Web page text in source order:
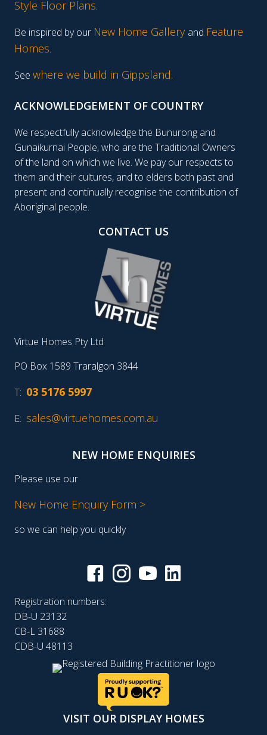
Style Floor Plans.
Be inspired by our New Home Gallery and Feature
Homes.
See where we build in Gippsland.
ACKNOWLEDGEMENT OF COUNTRY
We respectfully acknowledge the Bunurong and
Gunaikurnai People, who are the Traditional Owners
of the land on which we live. We pay our respects to
them and their cultures, and to elders both past and
present and continually recognise the contribution of
Aboriginal people.
CONTACT US
Virtue Homes Pty Ltd
PO Box 1589 Traralgon 3844
T: 03 5176 5997
E: sales@virtuehomes.com.au
NEW HOME ENQUIRIES
Please use our
New Home Enquiry Form >
so we can help you quickly
Registration numbers:
DB-U 23132
CB-L 31688
CDB-U 48113
VISIT OUR DISPLAY HOMES